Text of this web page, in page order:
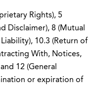
Rights), 5
Disclaimer), 8 (Mutual
10.3 (Return of
With, Notices,
12 (General
or expiration of